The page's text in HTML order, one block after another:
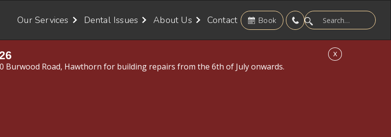
Our Services Dental Issues About Us Contact Book
Burwood Road, Hawthorn for building repairs from the 6th of July onwards.
X